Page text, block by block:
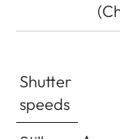
Shutter
speeds